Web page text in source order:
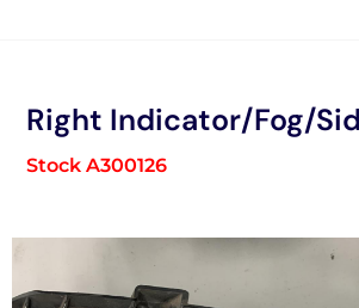
Right Indicator/Fog/
Stock A300126